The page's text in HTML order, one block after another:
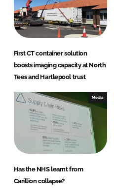
First CT container solution
boosts imaging capacity at North
Tees and Hartlepool trust
Media
Has the NHS learnt from
Carillion collapse?